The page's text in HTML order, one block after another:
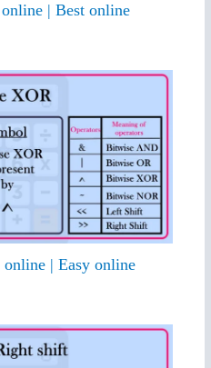
| Best online
| Easy online